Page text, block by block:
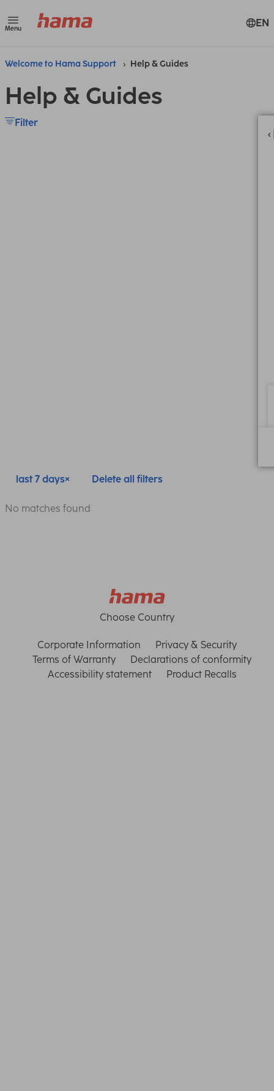
Menu EN
Welcome to Hama Support Help & Guides
Help & Guides
Filter
last 7 days Delete all filters
No matches found
Choose Country
Corporate Information
Privacy & Security
Terms of Warranty
Declarations of conformity
Accessibility statement
Product Recalls